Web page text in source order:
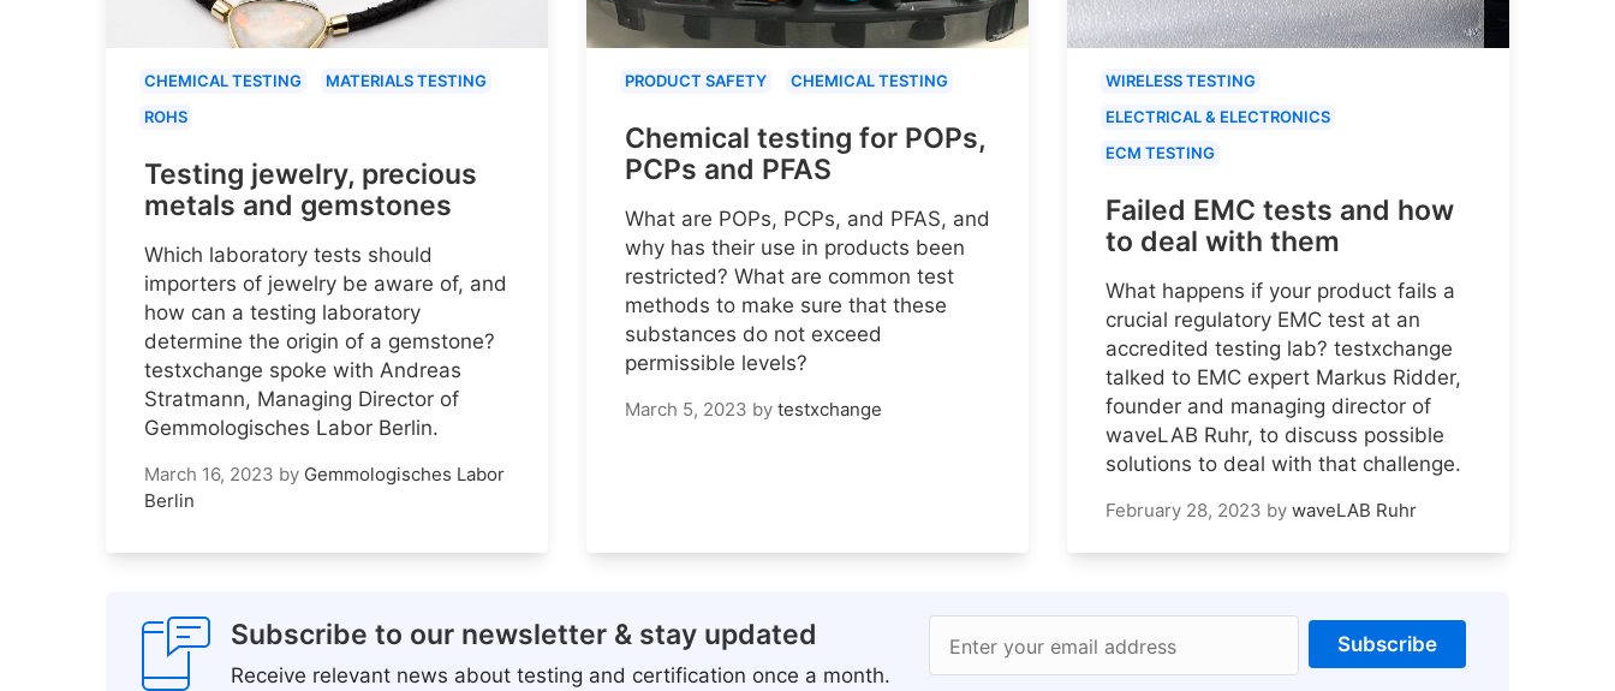
CHEMICAL TESTING
MATERIALS TESTING
ROHS
Testing jewelry, precious
metals and gemstones
Which laboratory tests should
importers of jewelry be aware of, and
how can a testing laboratory
determine the origin of a gemstone?
testxchange spoke with Andreas
Stratmann, Managing Director of
Gemmologisches Labor Berlin.
March 16, 2023 by Gemmologisches Labor
Berlin
PRODUCT SAFETY CHEMICAL TESTING
Chemical testing for POPs,
PCPs and PFAS
What are POPs, PCPs, and PFAS, and
why has their use in products been
restricted? What are common test
methods to make sure that these
substances do not exceed
permissible levels?
March 5, 2023 by testxchange
WIRELESS TESTING
ELECTRICAL & ELECTRONICS
ECM TESTING
Failed EMC tests and how
to deal with them
What happens if your product fails a
crucial regulatory EMC test at an
accredited testing lab? testxchange
talked to EMC expert Markus Ridder,
founder and managing director of
waveLAB Ruhr, to discuss possible
solutions to deal with that challenge.
February 28, 2023 by waveLAB Ruhr
Subscribe to our newsletter & stay updated
Receive relevant news about testing and certification once a month.
Enter your email address Subscribe